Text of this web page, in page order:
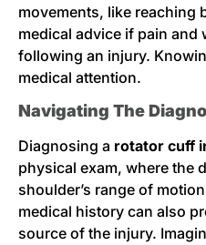
movements, like reaching
medical advice if pain
following an injury.
medical attention.
Navigating The
Diagnosing a rotator cuff
physical exam, where the
shoulder’s range of
medical history can also
source of the injury.